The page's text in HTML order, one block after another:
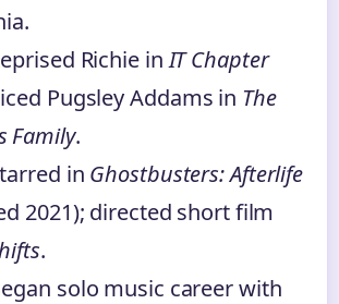
Richie inIT Chapter
Pugsley Addams in The
Family.
in Ghostbusters: Afterlife
2021); directed short film
.
solo music career with